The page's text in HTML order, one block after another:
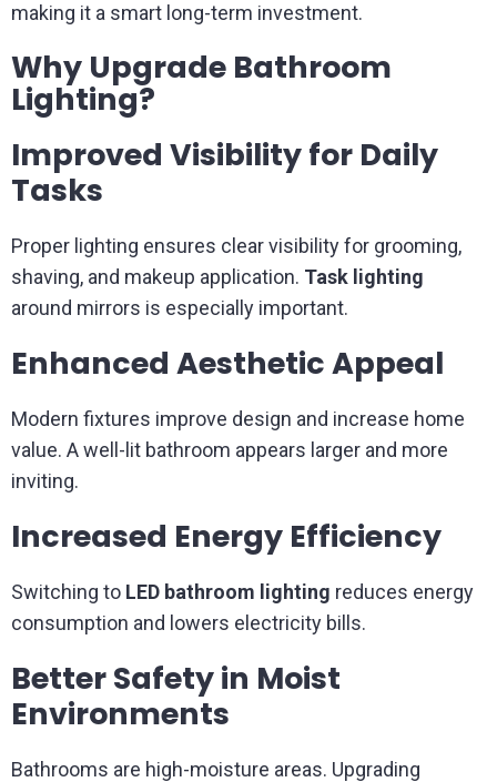
making it a smart long-term investment.
Why Upgrade Bathroom
Lighting?
Improved Visibility for Daily
Tasks
Proper lighting ensures clear visibility for grooming,
shaving, and makeup application. Task lighting
around mirrors is especially important.
Enhanced Aesthetic Appeal
Modern fixtures improve design and increase home
value. A well-lit bathroom appears larger and more
inviting.
Increased Energy Efficiency
Switching to LED bathroom lighting reduces energy
consumption and lowers electricity bills.
Better Safety in Moist
Environments
Bathrooms are high-moisture areas. Upgrading